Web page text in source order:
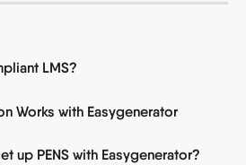
LMS?
Works with Easygenerator
up PENS with Easygenerator?